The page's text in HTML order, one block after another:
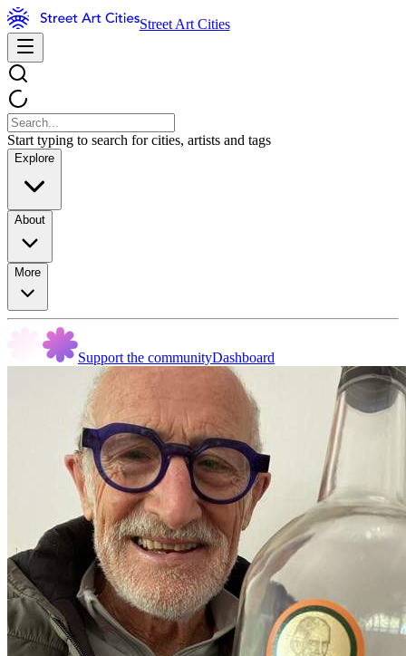
Street Art Cities
Start typing to search for cities, artists and tags
Explore
About
More
Support the communityDashboard